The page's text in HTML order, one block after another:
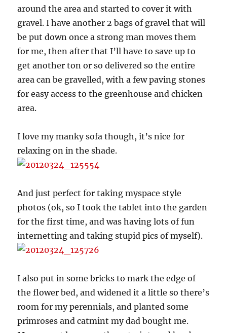
around the area and started to cover it with
gravel. I have another 2 bags of gravel that will
be put down once a strong man moves them
for me, then after that I’ll have to save up to
get another ton or so delivered so the entire
area can be gravelled, with a few paving stones
for easy access to the greenhouse and chicken
area.
I love my manky sofa though, it’s nice for
relaxing on in the shade.
And just perfect for taking myspace style
photos (ok, so I took the tablet into the garden
for the first time, and was having lots of fun
internetting and taking stupid pics of myself).
I also put in some bricks to mark the edge of
the flower bed, and widened it a little so there’s
room for my perennials, and planted some
primroses and catmint my dad bought me.